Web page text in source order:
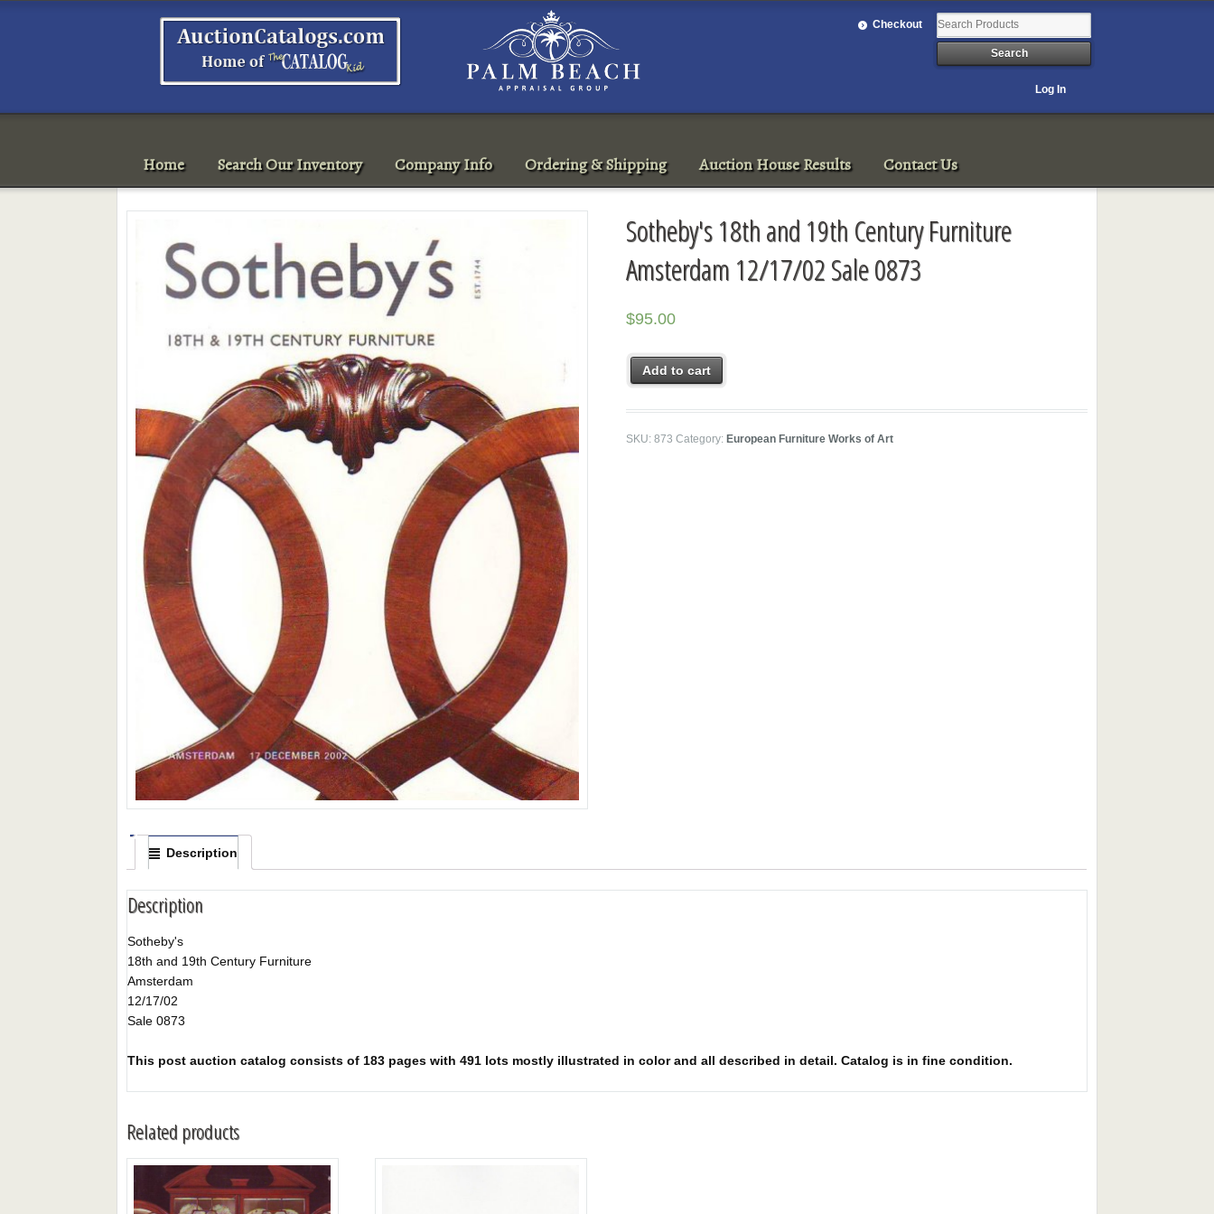
Checkout
Log In
Home Search Our Inventory Company Info Ordering & Shipping Auction House Results Contact Us
Sotheby's 18th and 19th Century Furniture
Amsterdam 12/17/02 Sale 0873
$95.00
Add to cart
SKU:873 Category:European Furniture Works of Art
Description
Description
Sotheby's
18th and 19th Century Furniture
Amsterdam
12/17/02
Sale 0873
This post auction catalog consists of 183 pages with 491 lots mostly illustrated in color and all described in detail. Catalog is in fine condition.
Related products